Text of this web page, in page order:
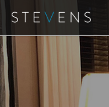
Skip
main
content